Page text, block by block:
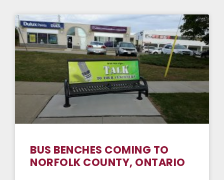
BUS BENCHES COMING TO
NORFOLK COUNTY, ONTARIO